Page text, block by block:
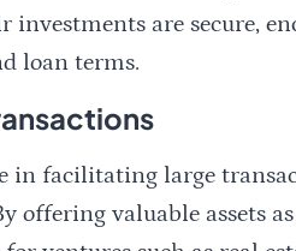
investments are secure,
loan terms.
in facilitating large
offering valuable assets